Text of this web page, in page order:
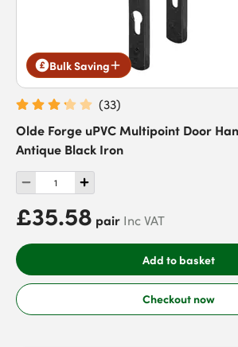
Bulk Saving
(33)
Olde Forge uPVC Multipoint Door
Antique Black Iron
£35.58 pair Inc VAT
Add to basket
Checkout now